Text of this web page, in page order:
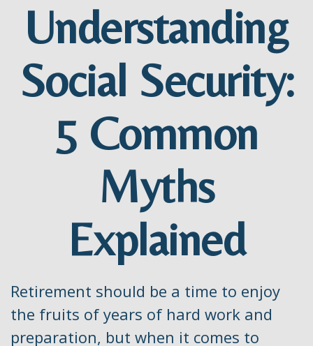
Understanding
Social Security:
5 Common
Myths
Explained
Retirement should be a time to enjoy
the fruits of years of hard work and
preparation, but when it comes to